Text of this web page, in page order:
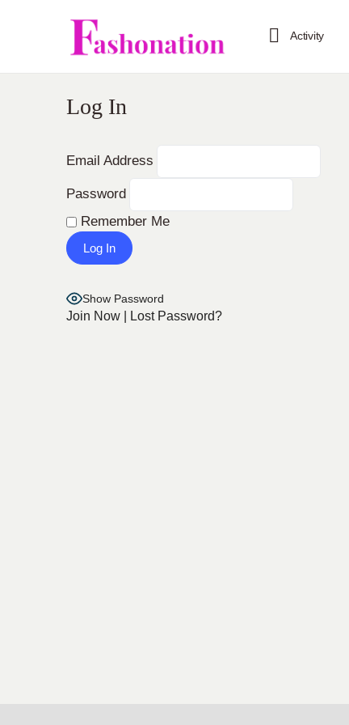
Activity
Log In
Email Address
Password
Remember Me
Show Password
Join Now Lost Password?